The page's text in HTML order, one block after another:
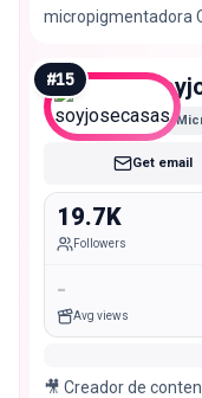
micropigmentadora
#15
Get email
19.7K
Followers
-
Avg views
🎥 Creador de